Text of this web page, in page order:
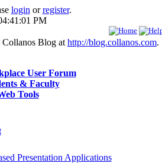
login orregister.
PM
Collanos Blog at http://blog.collanos.com.
User Forum
& Faculty
Tools
Presentation Applications